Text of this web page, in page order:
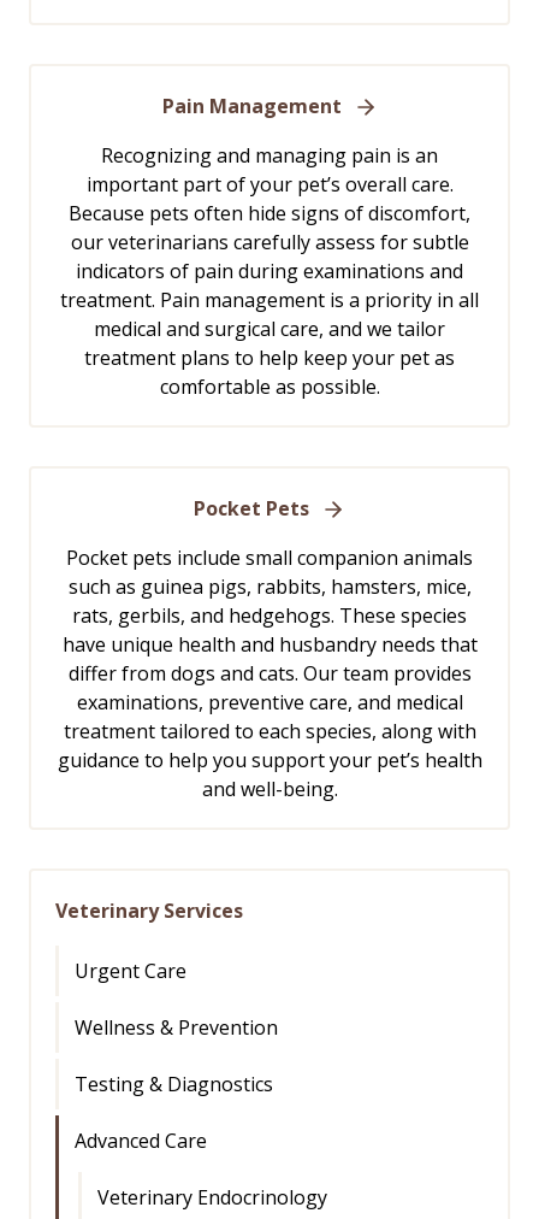
Pain Management
Recognizing and managing pain is an
important part of your pet’s overall care.
Because pets often hide signs of discomfort,
our veterinarians carefully assess for subtle
indicators of pain during examinations and
treatment. Pain management is a priority in all
medical and surgical care, and we tailor
treatment plans to help keep your pet as
comfortable as possible.
Pocket Pets
Pocket pets include small companion animals
such as guinea pigs, rabbits, hamsters, mice,
rats, gerbils, and hedgehogs. These species
have unique health and husbandry needs that
differ from dogs and cats. Our team provides
examinations, preventive care, and medical
treatment tailored to each species, along with
guidance to help you support your pet’s health
and well-being.
Veterinary Services
Urgent Care
Wellness & Prevention
Testing & Diagnostics
Advanced Care
Veterinary Endocrinology